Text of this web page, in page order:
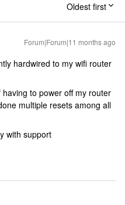
Oldest first
Forum|Forum|11 months ago
hardwired to my wifi router
to power off my router
multiple resets among all
with support